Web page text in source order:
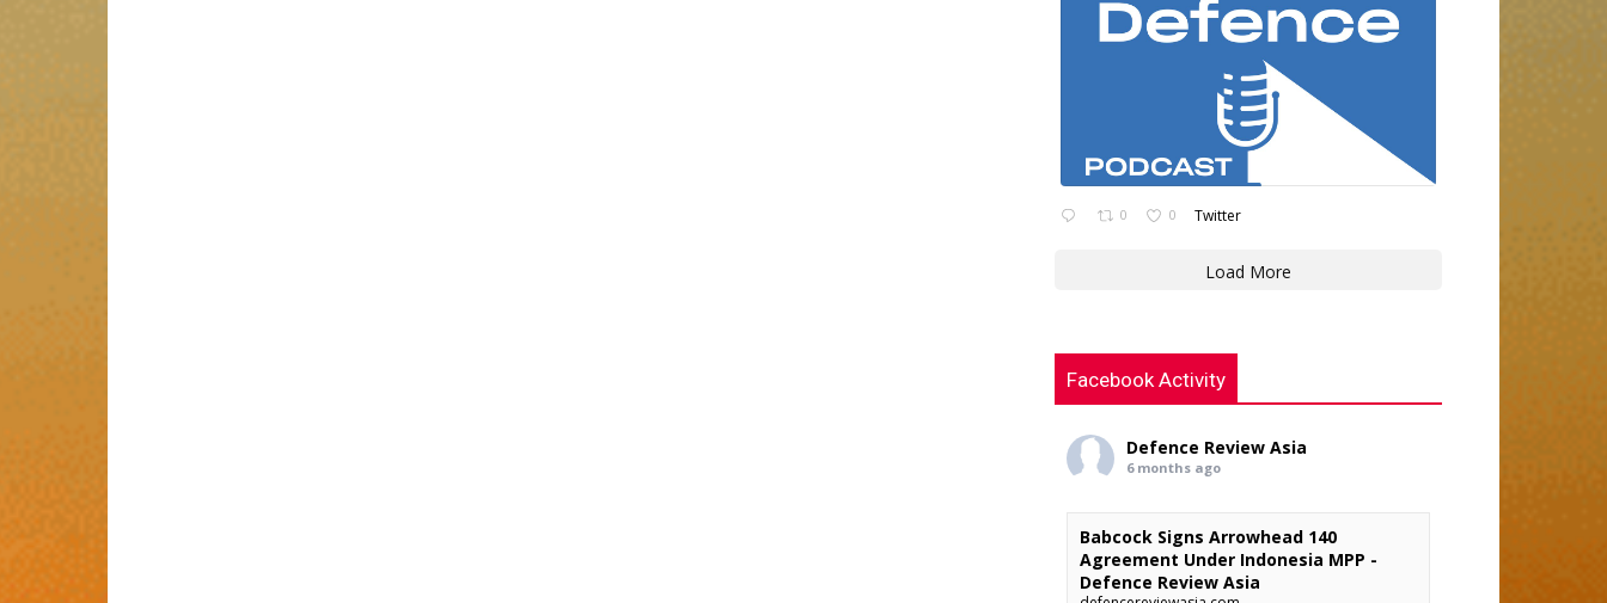
0 0 Twitter
Load More
Facebook Activity
Defence Review Asia
6 months ago
Babcock Signs Arrowhead 140
Agreement Under Indonesia MPP -
Defence Review Asia